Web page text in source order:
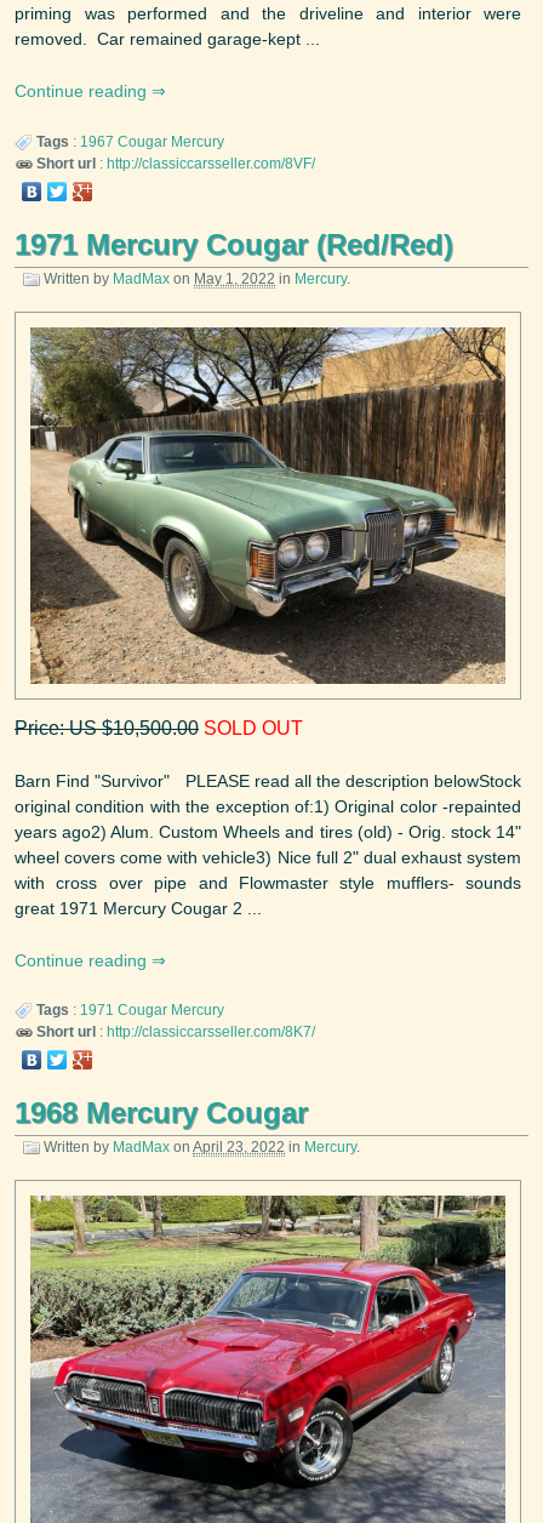
priming was performed and the driveline and interior were
removed. Car remained garage-kept ...
Continue reading
Tags : 1967 Cougar Mercury
Short url : http://classiccarsseller.com/8VF/
1971 Mercury Cougar (Red/Red)
Written by MadMax on May 1, 2022 in Mercury.
Price: US $10,500.00 SOLD OUT
Barn Find "Survivor" PLEASE read all the description belowStock
original condition with the exception of:1) Original color -repainted
years ago2) Alum. Custom Wheels and tires (old) - Orig. stock 14"
wheel covers come with vehicle3) Nice full 2" dual exhaust system
with cross over pipe and Flowmaster style mufflers- sounds
great 1971 Mercury Cougar 2 ...
Continue reading
Tags : 1971 Cougar Mercury
Short url : http://classiccarsseller.com/8K7/
1968 Mercury Cougar
Written by MadMax on April 23, 2022 in Mercury.